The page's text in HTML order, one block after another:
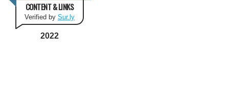
CONTENT & LINKS
Verified by Sur.ly
2022